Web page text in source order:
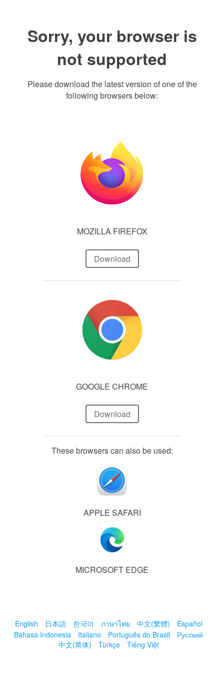
Sorry, your browser is
not supported
Please download the latest version of one of the
following browsers below:
MOZILLA FIREFOX
Download
GOOGLE CHROME
Download
These browsers can also be used:
APPLE SAFARI
MICROSOFT EDGE
English 日本語 한국어 ภาษาไทย 中文(繁體)
Español
Bahasa Indonesia
Italiano Português do Brasil
Русский
中文(简体)
Türkçe Tiếng Việt